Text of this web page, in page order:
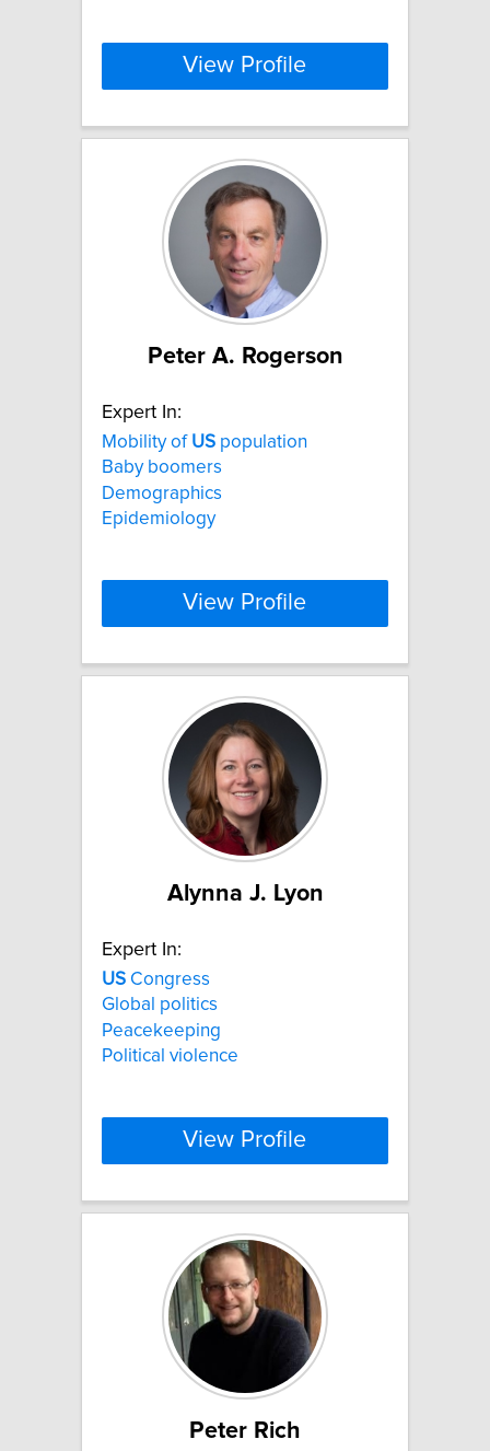
View Profile
Peter A. Rogerson
Expert In:
Mobility of US population
Baby boomers
Demographics
Epidemiology
View Profile
Alynna J. Lyon
Expert In:
US Congress
Global politics
Peacekeeping
Political violence
View Profile
Peter Rich